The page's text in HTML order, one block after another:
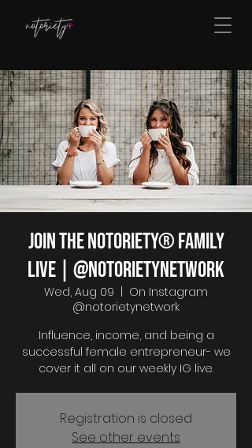
Join The Notoriety® Family
Live | @notorietynetwork
Wed, Aug 09
On Instagram
@notorietynetwork
Influence, income, and being a
successful female entrepreneur- we
cover it all on our weekly IG live.
Registration is closed
See other events